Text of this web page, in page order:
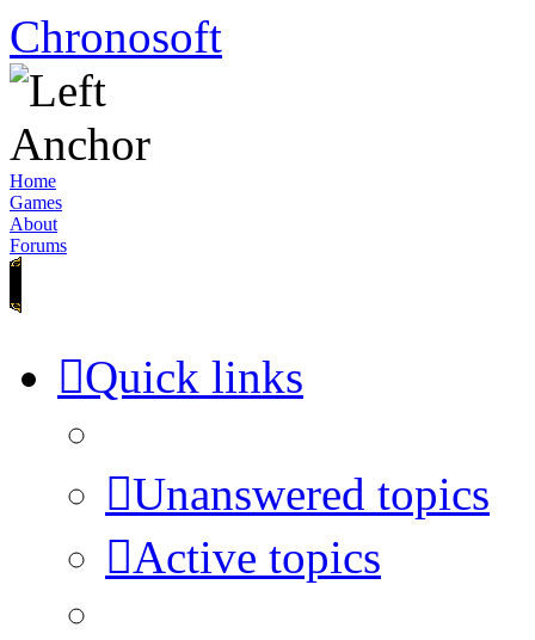
Chronosoft
Home
Games
About
Forums
Quick links
Unanswered topics
Active topics